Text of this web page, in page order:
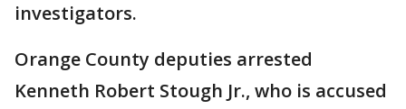
investigators.
Orange County deputies arrested
Kenneth Robert Stough Jr., who is accused